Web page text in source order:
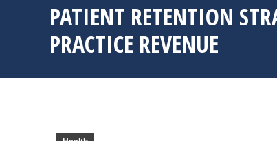
PATIENT RETENTION
PRACTICE REVENUE